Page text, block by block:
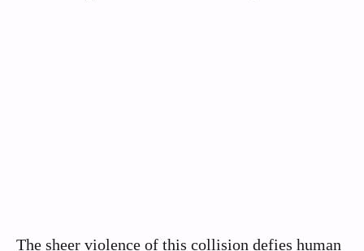
The sheer violence of this collision defies human